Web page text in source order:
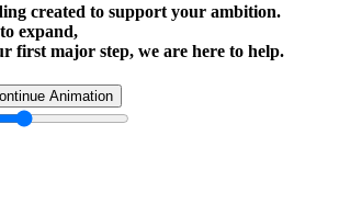
created to support your ambition.
expand,
first major step, we are here to help.
Animation